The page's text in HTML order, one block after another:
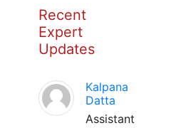
Recent
Expert
Updates
Kalpana
Datta
Assistant